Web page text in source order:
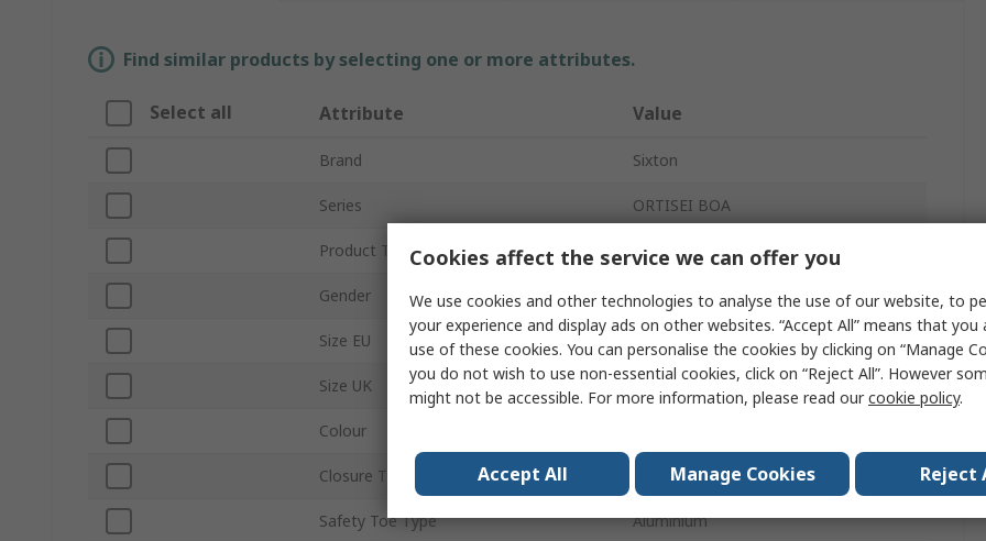
Find similar products by selecting one or more attributes.
Select all Attribute Value
Brand Sixton
Series ORTISEI BOA
Product Type Ankle Boot
Gender Unisex
Size EU
Size UK 9
Colour
Closure Type Lace Up
Safety Toe Type Aluminium
Cookies affect the service we can offer you
We use cookies and other technologies to analyse the use of our website, to
your experience and display ads on other websites. “Accept All” means that you
use of these cookies. You can personalise the cookies by clicking on “Manage
you do not wish to use non-essential cookies, click on “Reject All”. However
might not be accessible. For more information, please read ourcookie policy.
Accept All Manage Cookies Reject